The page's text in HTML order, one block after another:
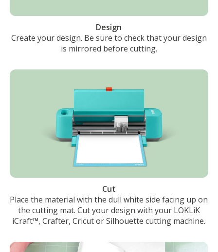
Design
Create your design. Be sure to check that your design
is mirrored before cutting.
Cut
Place the material with the dull white side facing up on
the cutting mat. Cut your design with your LOKLiK
iCraft™, Crafter, Cricut or Silhouette cutting machine.